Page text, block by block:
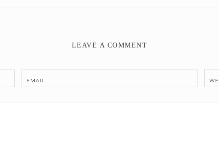
LEAVE A COMMENT
EMAIL